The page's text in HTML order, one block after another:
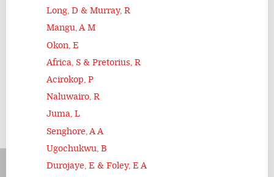
Long, D & Murray, R
Mangu, A M
Okon, E
Africa, S & Pretorius, R
Acirokop, P
Naluwairo, R
Juma, L
Senghore, A A
Ugochukwu, B
Durojaye, E & Foley, E A